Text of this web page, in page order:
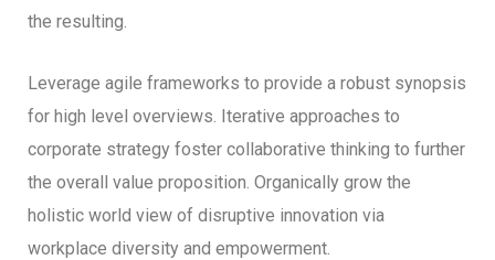
the resulting.
Leverage agile frameworks to provide a robust synopsis
for high level overviews. Iterative approaches to
corporate strategy foster collaborative thinking to further
the overall value proposition. Organically grow the
holistic world view of disruptive innovation via
workplace diversity and empowerment.